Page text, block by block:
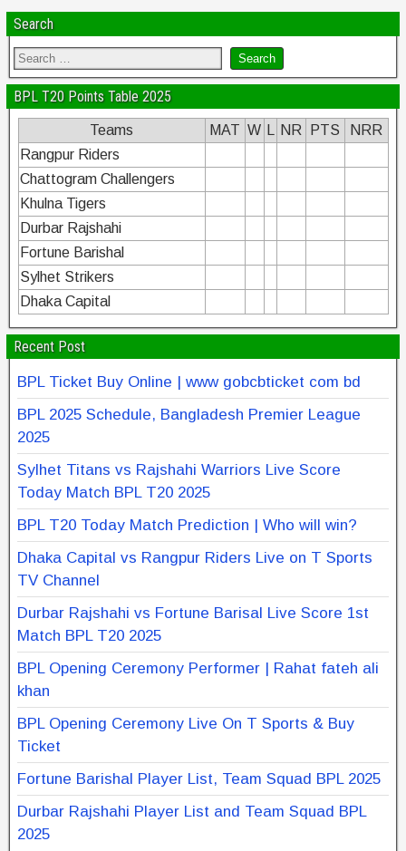
Search
BPL T20 Points Table 2025
Teams MAT W NR PTS
NRR
Rangpur Riders
Chattogram Challengers
Khulna Tigers
Durbar Rajshahi
Fortune Barishal
Sylhet Strikers
Dhaka Capital
Recent Post
BPL Ticket Buy Online | www gobcbticket com bd
BPL 2025 Schedule, Bangladesh Premier League
2025
Sylhet Titans vs Rajshahi Warriors Live Score
Today Match BPL T20 2025
BPL T20 Today Match Prediction | Who will win?
Dhaka Capital vs Rangpur Riders Live on T Sports
TV Channel
Durbar Rajshahi vs Fortune Barisal Live Score 1st
Match BPL T20 2025
BPL Opening Ceremony Performer | Rahat fateh ali
khan
BPL Opening Ceremony Live On T Sports & Buy
Ticket
Fortune Barishal Player List, Team Squad BPL 2025
Durbar Rajshahi Player List and Team Squad BPL
2025